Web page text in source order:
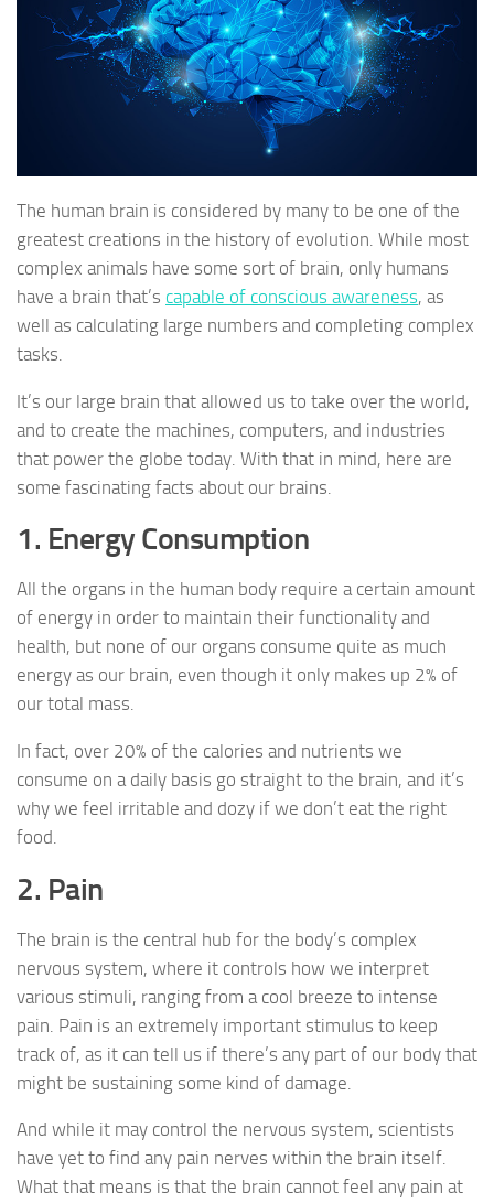
The human brain is considered by many to be one of the
greatest creations in the history of evolution. While most
complex animals have some sort of brain, only humans
have a brain that’s capable of conscious awareness, as
well as calculating large numbers and completing complex
tasks.
It’s our large brain that allowed us to take over the world,
and to create the machines, computers, and industries
that power the globe today. With that in mind, here are
some fascinating facts about our brains.
1. Energy Consumption
All the organs in the human body require a certain amount
of energy in order to maintain their functionality and
health, but none of our organs consume quite as much
energy as our brain, even though it only makes up 2% of
our total mass.
In fact, over 20% of the calories and nutrients we
consume on a daily basis go straight to the brain, and it’s
why we feel irritable and dozy if we don’t eat the right
food.
2. Pain
The brain is the central hub for the body’s complex
nervous system, where it controls how we interpret
various stimuli, ranging from a cool breeze to intense
pain. Pain is an extremely important stimulus to keep
track of, as it can tell us if there’s any part of our body that
might be sustaining some kind of damage.
And while it may control the nervous system, scientists
have yet to find any pain nerves within the brain itself.
What that means is that the brain cannot feel any pain at